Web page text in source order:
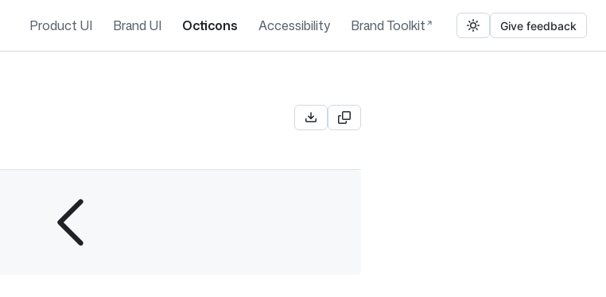
Product UI Brand UI Octicons Accessibility Brand Toolkit Give feedback